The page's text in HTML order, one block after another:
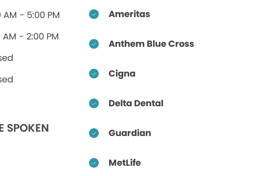
AM - 5:00 PM
AM - 2:00 PM
SPOKEN
Ameritas
Anthem Blue Cross
Cigna
Delta Dental
Guardian
MetLife